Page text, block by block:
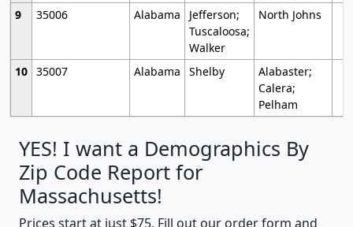
9
35006 Alabama
Jefferson;
Tuscaloosa;
Walker
North Johns
10 35007 Alabama Shelby
Alabaster;
Calera;
Pelham
YES! I want a Demographics By
Zip Code Report for
Massachusetts!
Prices start at just $75. Fill out our order form and